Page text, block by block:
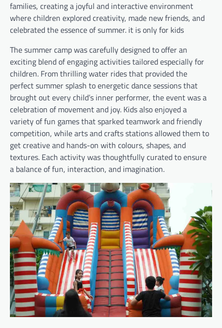
families, creating a joyful and interactive environment
where children explored creativity, made new friends, and
celebrated the essence of summer. it is only for kids
The summer camp was carefully designed to offer an
exciting blend of engaging activities tailored especially for
children. From thrilling water rides that provided the
perfect summer splash to energetic dance sessions that
brought out every child’s inner performer, the event was a
celebration of movement and joy. Kids also enjoyed a
variety of fun games that sparked teamwork and friendly
competition, while arts and crafts stations allowed them to
get creative and hands-on with colours, shapes, and
textures. Each activity was thoughtfully curated to ensure
a balance of fun, interaction, and imagination.